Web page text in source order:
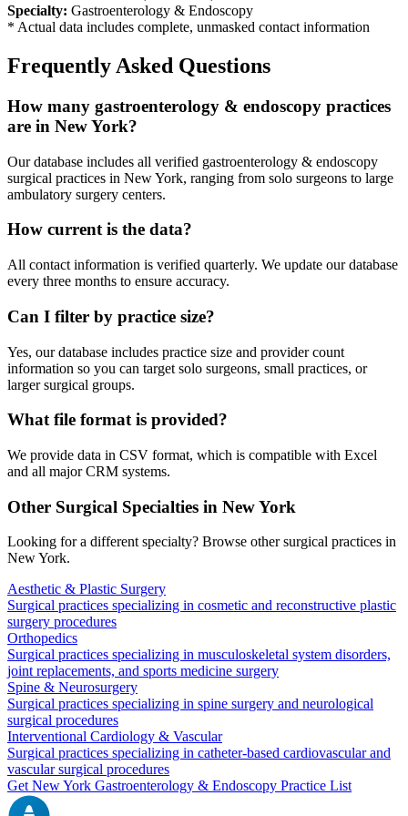
Specialty: Gastroenterology & Endoscopy
* Actual data includes complete, unmasked contact information
Frequently Asked Questions
How many gastroenterology & endoscopy practices
are in New York?
Our database includes all verified gastroenterology & endoscopy
surgical practices in New York, ranging from solo surgeons to large
ambulatory surgery centers.
How current is the data?
All contact information is verified quarterly. We update our database
every three months to ensure accuracy.
Can I filter by practice size?
Yes, our database includes practice size and provider count
information so you can target solo surgeons, small practices, or
larger surgical groups.
What file format is provided?
We provide data in CSV format, which is compatible with Excel
and all major CRM systems.
Other Surgical Specialties in New York
Looking for a different specialty? Browse other surgical practices in
New York.
Aesthetic & Plastic Surgery
Surgical practices specializing in cosmetic and reconstructive plastic
surgery procedures
Orthopedics
Surgical practices specializing in musculoskeletal system disorders,
joint replacements, and sports medicine surgery
Spine & Neurosurgery
Surgical practices specializing in spine surgery and neurological
surgical procedures
Interventional Cardiology & Vascular
Surgical practices specializing in catheter-based cardiovascular and
vascular surgical procedures
GetNew York Gastroenterology & Endoscopy Practice List